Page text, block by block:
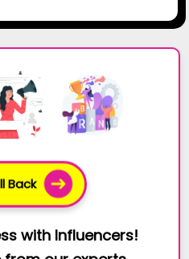
Back
with Influencers!